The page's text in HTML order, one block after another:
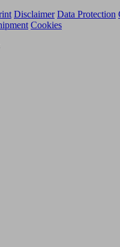
Disclaimer Data Protection
Cookies